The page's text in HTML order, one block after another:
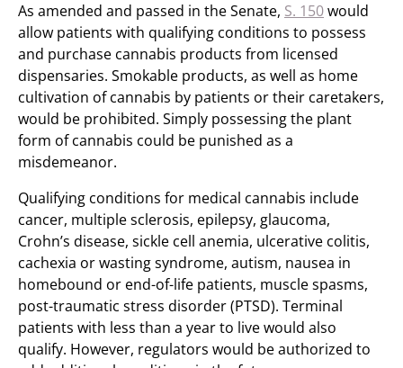
As amended and passed in the Senate, S. 150would
allow patients with qualifying conditions to possess
and purchase cannabis products from licensed
dispensaries. Smokable products, as well as home
cultivation of cannabis by patients or their caretakers,
would be prohibited. Simply possessing the plant
form of cannabis could be punished as a
misdemeanor.
Qualifying conditions for medical cannabis include
cancer, multiple sclerosis, epilepsy, glaucoma,
Crohn’s disease, sickle cell anemia, ulcerative colitis,
cachexia or wasting syndrome, autism, nausea in
homebound or end-of-life patients, muscle spasms,
post-traumatic stress disorder (PTSD). Terminal
patients with less than a year to live would also
qualify. However, regulators would be authorized to